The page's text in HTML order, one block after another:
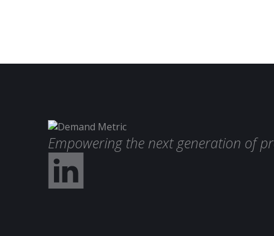
Empowering the next generation of